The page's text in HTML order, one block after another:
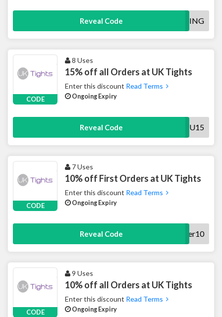
Reveal Code WEDDING
CODE
8 Uses
15% off all Orders at UK Tights
Enter this discount Read Terms
Ongoing Expiry
Reveal Code THANKYOU15
CODE
7 Uses
10% off First Orders at UK Tights
Enter this discount Read Terms
Ongoing Expiry
Reveal Code offer10
CODE
9 Uses
10% off all Orders at UK Tights
Enter this discount Read Terms
Ongoing Expiry